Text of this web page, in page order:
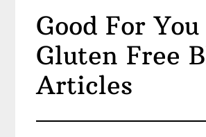
Good For You
Gluten Free
Articles